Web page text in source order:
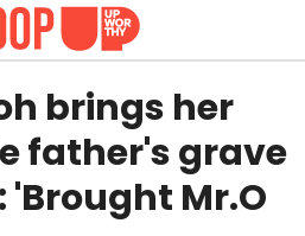
brings her
father's grave
Mr.O